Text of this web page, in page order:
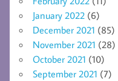
January 2022 (6)
December 2021 (85)
November 2021 (28)
October 2021 (10)
September 2021 (7)